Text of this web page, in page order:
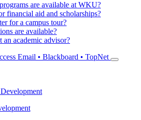
are available at WKU?
financial aid and scholarships?
for a campus tour?
are available?
academic advisor?
Email • Blackboard • TopNet